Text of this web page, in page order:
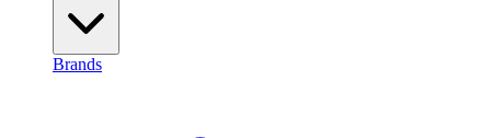
Brands